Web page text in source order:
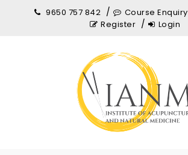
9650 757 842 Course Enquiry
Register
Login